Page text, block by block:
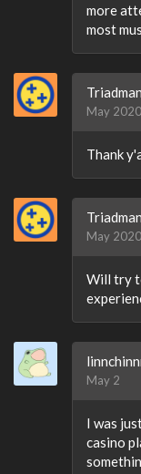
more
most
Triadman
May 2020
Thank
Triadman
May 2020
Will try
May 2
I was
casino